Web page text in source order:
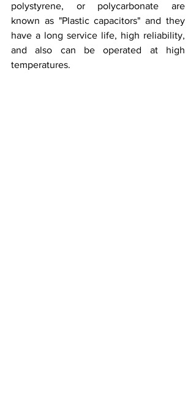
polystyrene, or polycarbonate are
known as "Plastic capacitors" and they
have a long service life, high reliability,
and also can be operated at high
temperatures.